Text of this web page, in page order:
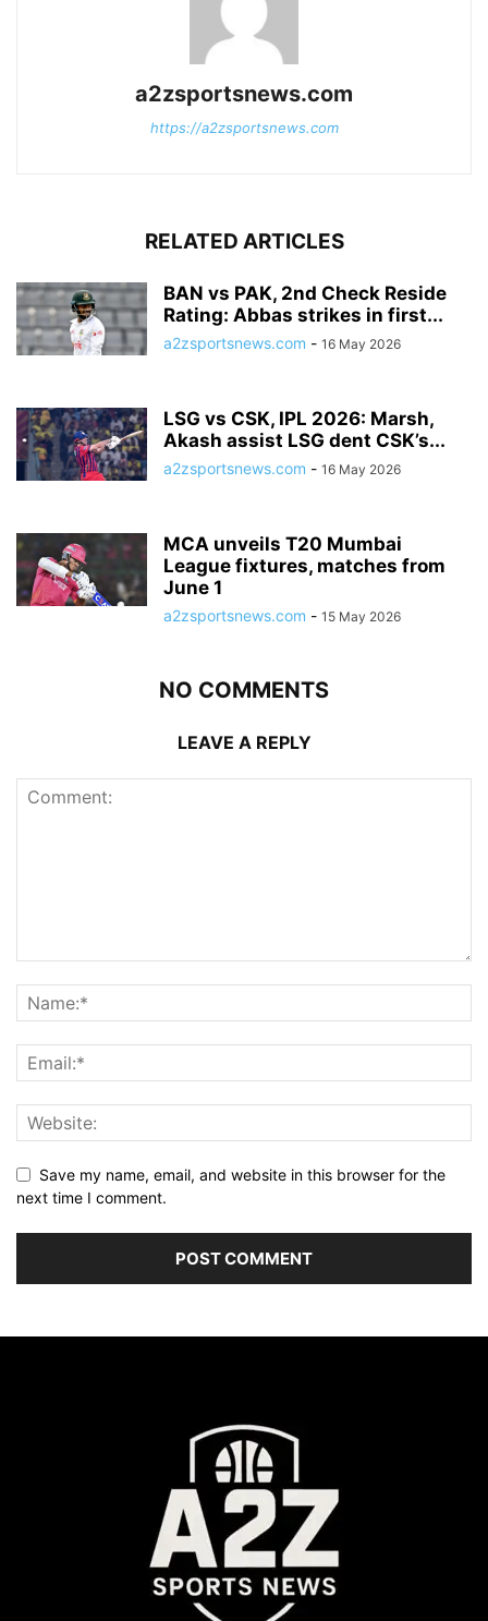
a2zsportsnews.com
https://a2zsportsnews.com
RELATED ARTICLES
BAN vs PAK, 2nd Check Reside
Rating: Abbas strikes in first...
a2zsportsnews.com - 16 May 2026
LSG vs CSK, IPL 2026: Marsh,
Akash assist LSG dent CSK’s...
a2zsportsnews.com - 16 May 2026
MCA unveils T20 Mumbai
League fixtures, matches from
June 1
a2zsportsnews.com - 15 May 2026
NO COMMENTS
LEAVE A REPLY
Save my name, email, and website in this browser for the
next time I comment.